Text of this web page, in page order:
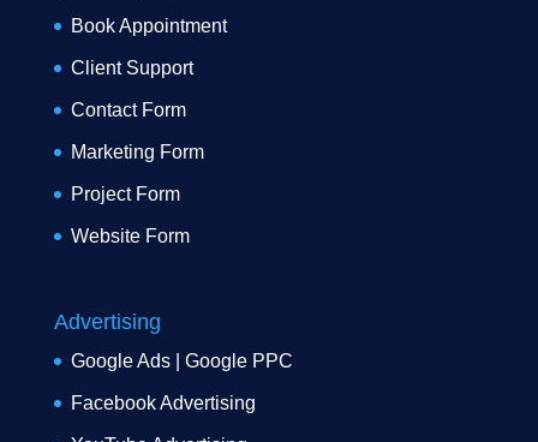
Book Appointment
Client Support
Contact Form
Marketing Form
Project Form
Website Form
Advertising
Google Ads | Google PPC
Facebook Advertising